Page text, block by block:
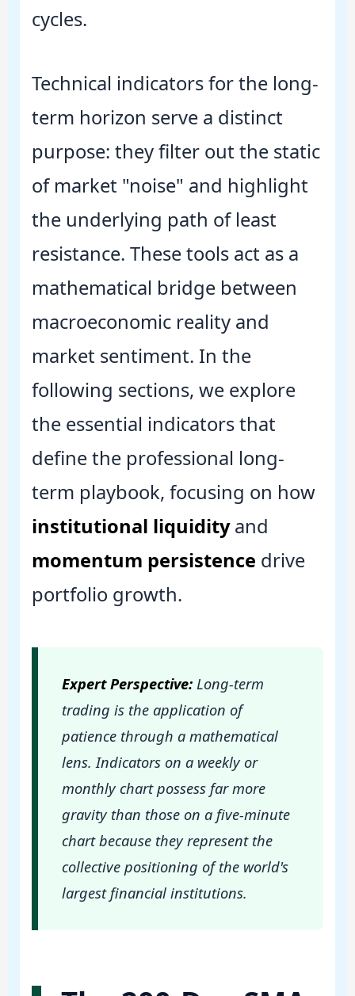
cycles.
Technical indicators for the long-
term horizon serve a distinct
purpose: they filter out the static
of market "noise" and highlight
the underlying path of least
resistance. These tools act as a
mathematical bridge between
macroeconomic reality and
market sentiment. In the
following sections, we explore
the essential indicators that
define the professional long-
term playbook, focusing on how
institutional liquidityand
momentum persistence drive
portfolio growth.
Expert Perspective:Long-term
trading is the application of
patience through a mathematical
lens. Indicators on a weekly or
monthly chart possess far more
gravity than those on a five-minute
chart because they represent the
collective positioning of the world's
largest financial institutions.